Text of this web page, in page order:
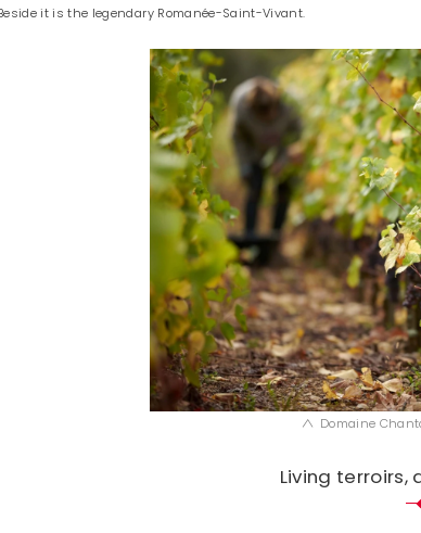
it is the legendary Romanée-Saint-Vivant.
Domaine
Living terroirs,